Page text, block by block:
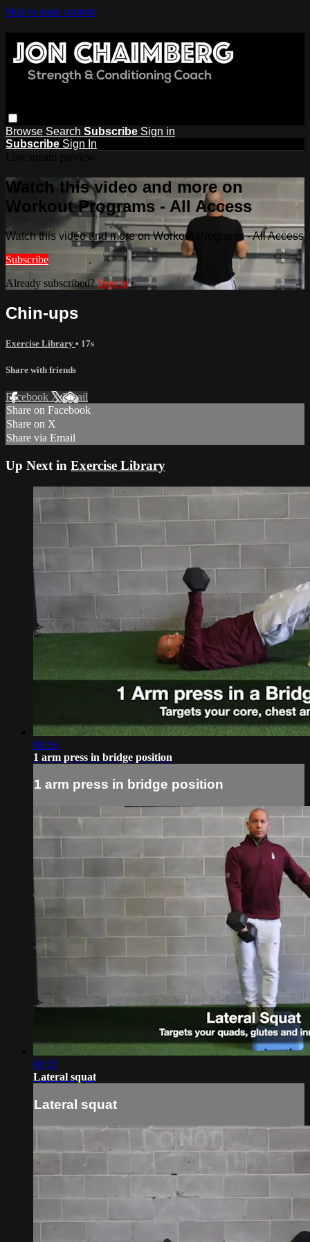
Skip to main content
Browse Search Subscribe Sign in
Subscribe Sign In
Watch this video and more on
Workout Programs - All Access
Watch this video and more on Workout Programs - All Access
Subscribe
Already subscribed?Sign in
Chin-ups
Exercise Library • 17s
Share with friends
Facebook XEmail
Share on Facebook
Share on X
Share via Email
Up Next in Exercise Library
00:16
1 arm press in bridge position
1 arm press in bridge position
00:15
Lateral squat
Lateral squat